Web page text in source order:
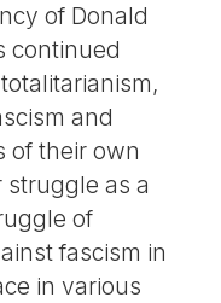
of Donald
continued
and
of their own
as a
of
fascism in
in various